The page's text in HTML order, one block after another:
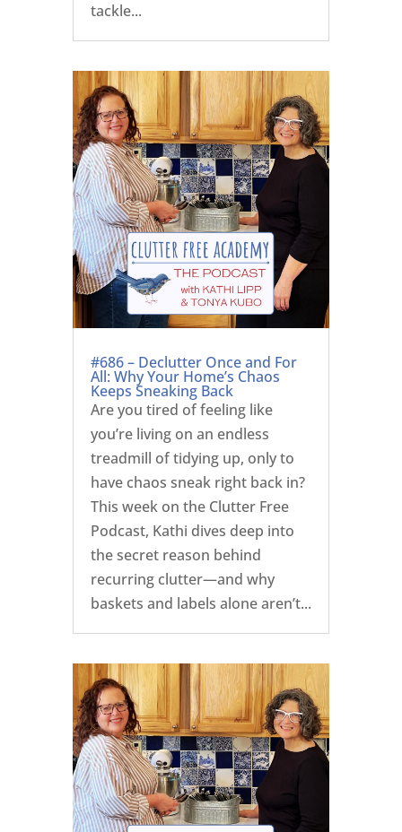
tackle...
#686 – Declutter Once and For
All: Why Your Home’s Chaos
Keeps Sneaking Back
Are you tired of feeling like
you’re living on an endless
treadmill of tidying up, only to
have chaos sneak right back in?
This week on the Clutter Free
Podcast, Kathi dives deep into
the secret reason behind
recurring clutter—and why
baskets and labels alone aren’t...